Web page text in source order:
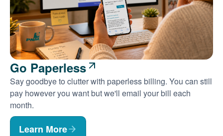
Go Paperless
Say goodbye to clutter with paperless billing. You can still
pay however you want but we'll email your bill each
month.
Learn More